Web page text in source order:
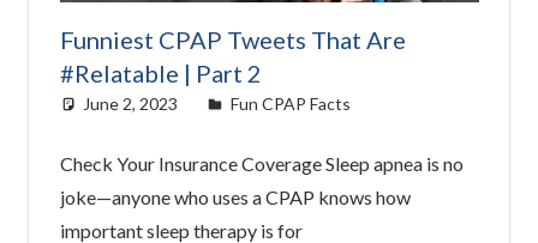
Funniest CPAP Tweets That Are
#Relatable | Part 2
June 2, 2023 Cat Moy
Fun CPAP Facts
Check Your Insurance Coverage Sleep apnea is no
joke—anyone who uses a CPAP knows how
important sleep therapy is for